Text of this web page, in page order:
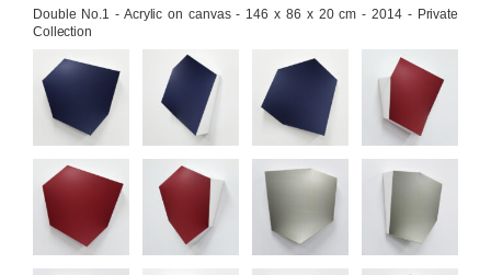
Double No.1 - Acrylic on canvas - 146 x 86 x 20 cm - 2014 - Private
Collection